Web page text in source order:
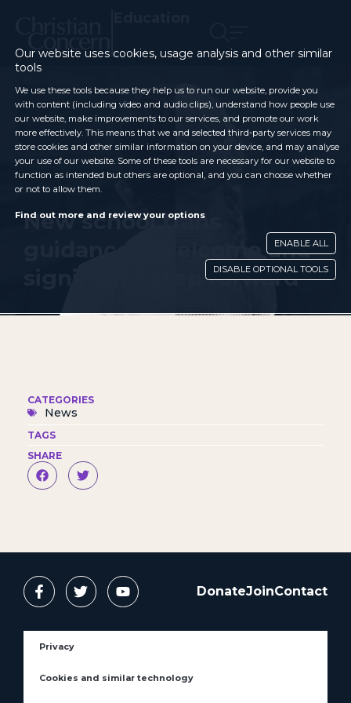
New school trans
guidance a welcome and
significant step forward
CATEGORIES
News
TAGS
SHARE
DonateJoinContact
Privacy
Cookies and similar technology
Our website uses cookies, usage analysis and other similar
tools
We use these tools because they help us to run our website, provide you
with content (including video and audio clips), understand how people use
our website, make improvements to our services, and promote our work
more effectively. This means that we and selected third-party services may
store cookies and other similar information on your device, and may analyse
your use of our website. Some of these tools are necessary for our website to
function as intended but others are optional, and you can choose whether
or not to allow them.
Find out more and review your options
ENABLE ALL
DISABLE OPTIONAL TOOLS